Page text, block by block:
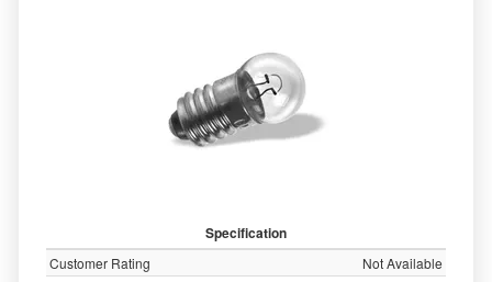
Specification
Customer Rating
Not Available